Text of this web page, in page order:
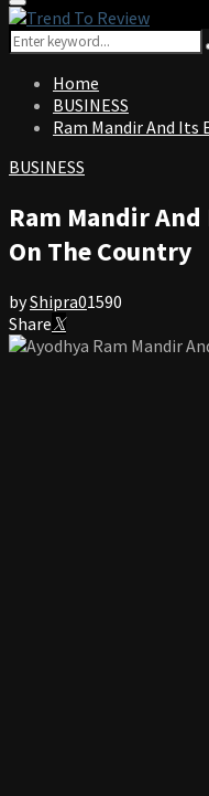
Primary
Menu
Search
for:
Home
BUSINESS
Ram Mandir And Its
BUSINESS
Ram Mandir
On The Country
byShipra01590
Share